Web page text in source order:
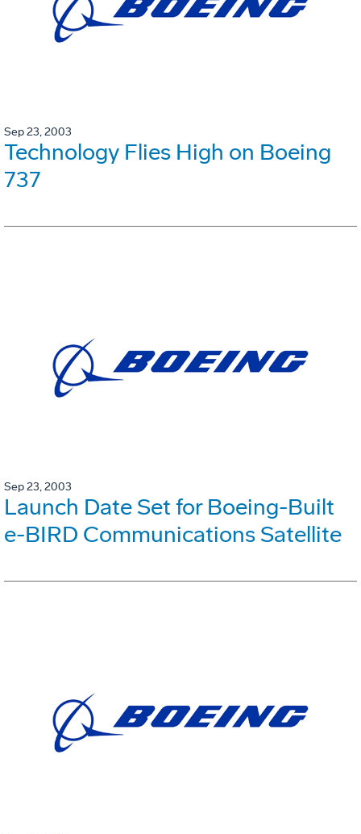
Sep 23, 2003
Technology Flies High on Boeing
737
Sep 23, 2003
Launch Date Set for Boeing-Built
e-BIRD Communications Satellite